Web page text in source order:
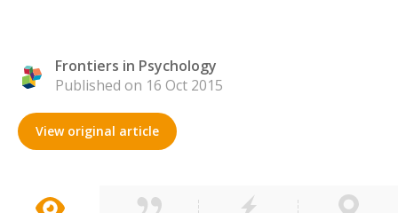
Frontiers in Psychology
Published on 16 Oct 2015
View original article